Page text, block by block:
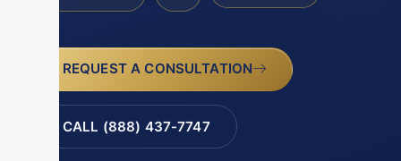
REQUEST A CONSULTATION
CALL (888) 437-7747